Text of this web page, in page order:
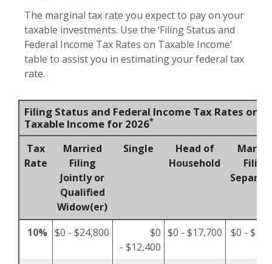
The marginal tax rate you expect to pay on your
taxable investments. Use the ‘Filing Status and
Federal Income Tax Rates on Taxable Income’
table to assist you in estimating your federal tax
rate.
Filing Status and Federal Income Tax Rates on
Taxable Income for 2026*
Tax
Rate
Married
Filing
Jointly or
Qualified
Widow(er)
Single
Head of
Household
Filing
10% $0 - $24,800
$0
- $12,400
$0 - $17,700 $0 -